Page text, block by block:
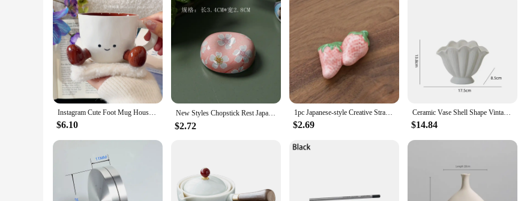
Instagram Cute Foot Mug Household High Beauty Ceramic Coffee Cup New Internet Celebrity Household Water Cup Home Furnishings
$6.10
New Styles Chopstick Rest Japanese Chopsticks Ceramic Decorative Holder Rack Spoon Fork Kitchen Tools Tableware Accessories 젓가락
$2.72
1pc Japanese-style Creative Strawberry Fruit Chopstick Rack Ceramic Craft Kitchen Decorated Tableware Spoon Chopstick Rest Shelf
$2.69
Ceramic Vase Shell Shape Vintage Vegetarian Roast Ceramic Decorative Crafts Flower Arrangement Hydroponics Home Decoration
$14.84